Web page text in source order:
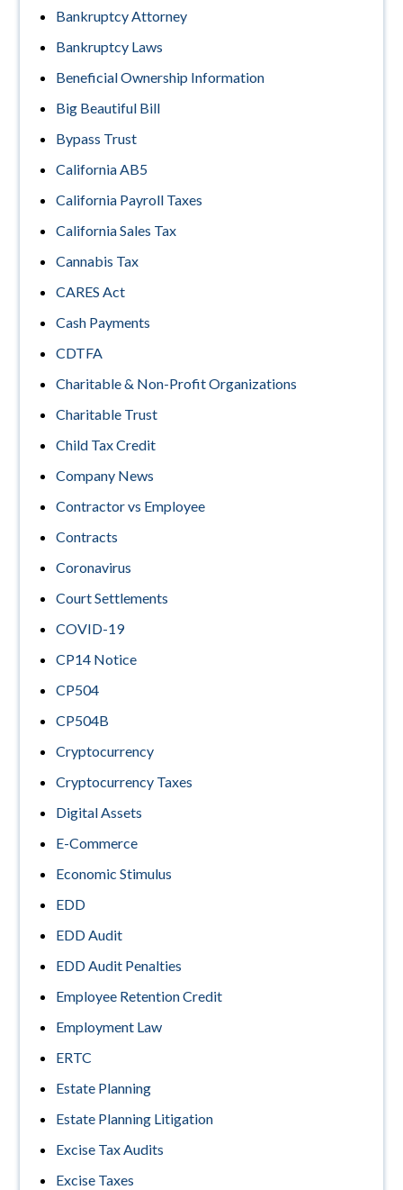
Bankruptcy Attorney
Bankruptcy Laws
Beneficial Ownership Information
Big Beautiful Bill
Bypass Trust
California AB5
California Payroll Taxes
California Sales Tax
Cannabis Tax
CARES Act
Cash Payments
CDTFA
Charitable & Non-Profit Organizations
Charitable Trust
Child Tax Credit
Company News
Contractor vs Employee
Contracts
Coronavirus
Court Settlements
COVID-19
CP14 Notice
CP504
CP504B
Cryptocurrency
Cryptocurrency Taxes
Digital Assets
E-Commerce
Economic Stimulus
EDD
EDD Audit
EDD Audit Penalties
Employee Retention Credit
Employment Law
ERTC
Estate Planning
Estate Planning Litigation
Excise Tax Audits
Excise Taxes